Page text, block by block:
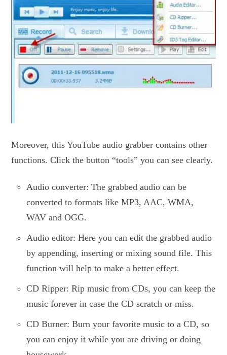
Moreover, this YouTube audio grabber contains other
functions. Click the button “tools” you can see clearly.
Audio converter: The grabbed audio can be
converted to formats like MP3, AAC, WMA,
WAV and OGG.
Audio editor: Here you can edit the grabbed audio
by appending, inserting or mixing sound file. This
function will help to make a better effect.
CD Ripper: Rip music from CDs, you can keep the
music forever in case the CD scratch or miss.
CD Burner: Burn your favorite music to a CD, so
you can enjoy it while you are driving or doing